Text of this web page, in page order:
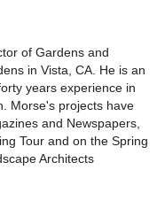
of Gardens and
in Vista, CA. He is an
years experience in
Morse's projects have
and Newspapers,
Tour and on the Spring
Architects